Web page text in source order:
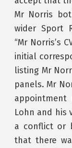
Mr Norris
wider Sport
“Mr Norris’s
initial
listing Mr
panels. Mr
Lohn and his
a conflict or
that there